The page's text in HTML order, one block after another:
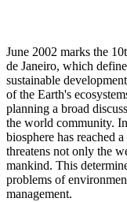
June 2002 marks the
de Janeiro, which
sustainable
of the Earth's
planning a broad
the world community.
biosphere has reached
threatens not only the
mankind. This
problems of
management.